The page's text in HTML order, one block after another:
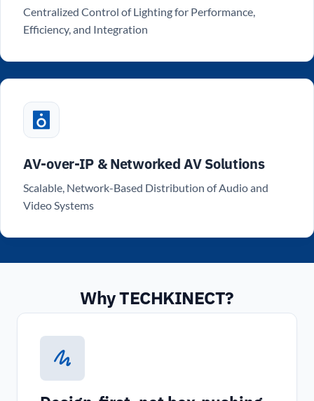
Centralized Control of Lighting for Performance,
Efficiency, and Integration
AV-over-IP & Networked AV Solutions
Scalable, Network-Based Distribution of Audio and
Video Systems
Why TECHKINECT?